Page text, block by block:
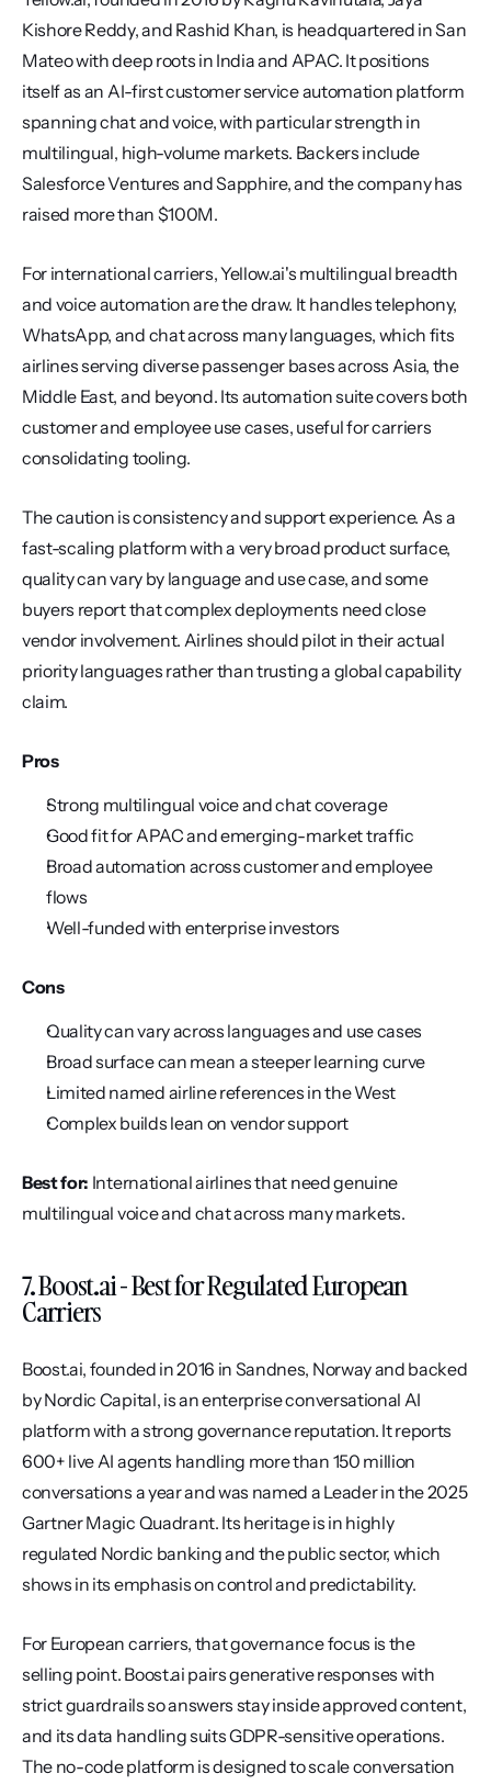
Kishore Reddy, and Rashid Khan, is headquartered in San
Mateo with deep roots in India and APAC. It positions
itself as an AI-first customer service automation platform
spanning chat and voice, with particular strength in
multilingual, high-volume markets. Backers include
Salesforce Ventures and Sapphire, and the company has
raised more than $100M.
For international carriers, Yellow.ai's multilingual breadth
and voice automation are the draw. It handles telephony,
WhatsApp, and chat across many languages, which fits
airlines serving diverse passenger bases across Asia, the
Middle East, and beyond. Its automation suite covers both
customer and employee use cases, useful for carriers
consolidating tooling.
The caution is consistency and support experience. As a
fast-scaling platform with a very broad product surface,
quality can vary by language and use case, and some
buyers report that complex deployments need close
vendor involvement. Airlines should pilot in their actual
priority languages rather than trusting a global capability
claim.
Pros
Strong multilingual voice and chat coverage
Good fit for APAC and emerging-market traffic
Broad automation across customer and employee
flows
Well-funded with enterprise investors
Cons
Quality can vary across languages and use cases
Broad surface can mean a steeper learning curve
Limited named airline references in the West
Complex builds lean on vendor support
Best for: International airlines that need genuine
multilingual voice and chat across many markets.
7. Boost.ai - Best for Regulated European
Carriers
Boost.ai, founded in 2016 in Sandnes, Norway and backed
by Nordic Capital, is an enterprise conversational AI
platform with a strong governance reputation. It reports
600+ live AI agents handling more than 150 million
conversations a year and was named a Leader in the 2025
Gartner Magic Quadrant. Its heritage is in highly
regulated Nordic banking and the public sector, which
shows in its emphasis on control and predictability.
For European carriers, that governance focus is the
selling point. Boost.ai pairs generative responses with
strict guardrails so answers stay inside approved content,
and its data handling suits GDPR-sensitive operations.
The no-code platform is designed to scale conversation